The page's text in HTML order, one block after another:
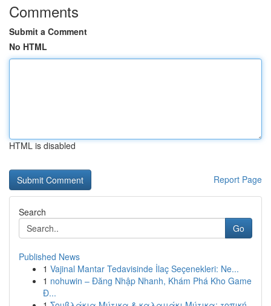
Comments
Submit a Comment
No HTML
HTML is disabled
Report Page
Search
Go
Published News
1 Vajinal Mantar Tedavisinde İlaç Seçenekleri: Ne...
1 nohuwin – Đăng Nhập Nhanh, Khám Phá Kho Game
Đ...